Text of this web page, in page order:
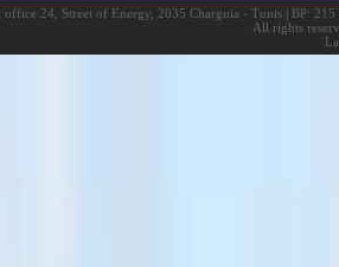
office 24, Street of Energy, 2035 Charguia - Tunis |BP: 215
All rights